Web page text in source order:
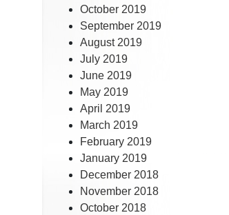
October 2019
September 2019
August 2019
July 2019
June 2019
May 2019
April 2019
March 2019
February 2019
January 2019
December 2018
November 2018
October 2018